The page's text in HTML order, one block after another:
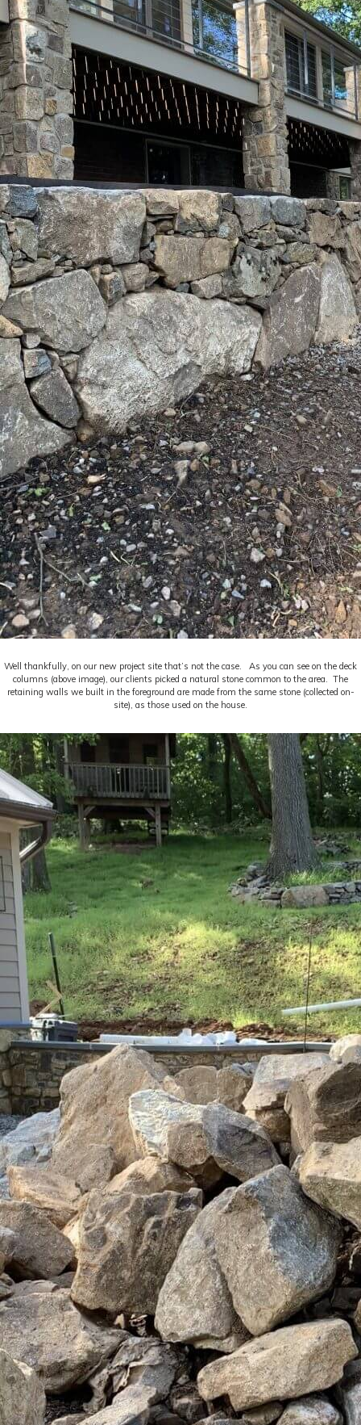
Well thankfully, on our new project site that’s not the case. As you can see on the deck
columns (above image), our clients picked a natural stone common to the area. The
retaining walls we built in the foreground are made from the same stone (collected on-
site), as those used on the house.